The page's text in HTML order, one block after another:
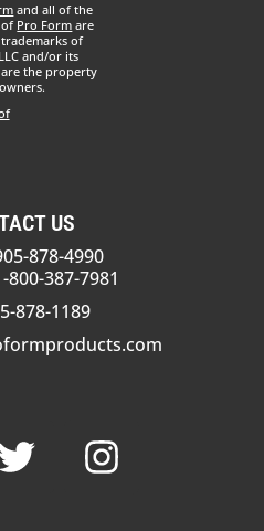
and all of the
of Pro Form are
of
and/or its
the property
US
878-4990
800-387-7981
878-1189